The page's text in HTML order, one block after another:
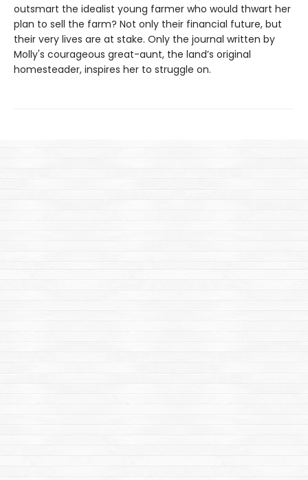
outsmart the idealist young farmer who would thwart her
plan to sell the farm? Not only their financial future, but
their very lives are at stake. Only the journal written by
Molly's courageous great-aunt, the land’s original
homesteader, inspires her to struggle on.